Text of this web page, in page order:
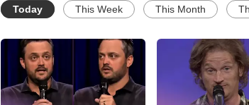
Today This Week This Month